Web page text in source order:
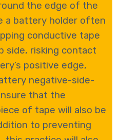
the edge of the
a battery holder often
conductive tape
side, risking contact
positive edge,
negative-side-
that the
of tape will also be
to preventing